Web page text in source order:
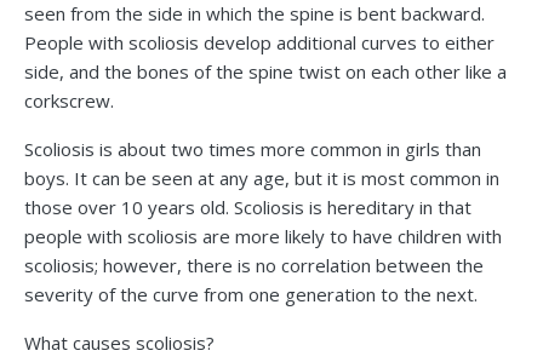
seen from the side in which the spine is bent backward.
People with scoliosis develop additional curves to either
side, and the bones of the spine twist on each other like a
corkscrew.
Scoliosis is about two times more common in girls than
boys. It can be seen at any age, but it is most common in
those over 10 years old. Scoliosis is hereditary in that
people with scoliosis are more likely to have children with
scoliosis; however, there is no correlation between the
severity of the curve from one generation to the next.
What causes scoliosis?